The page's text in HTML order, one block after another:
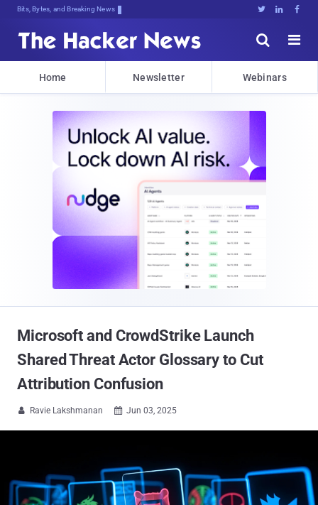
Bits, Bytes, and Breaking News   


Home Newsletter Webinars
Microsoft and CrowdStrike Launch
Shared Threat Actor Glossary to Cut
Attribution Confusion
 Ravie Lakshmanan  Jun 03, 2025